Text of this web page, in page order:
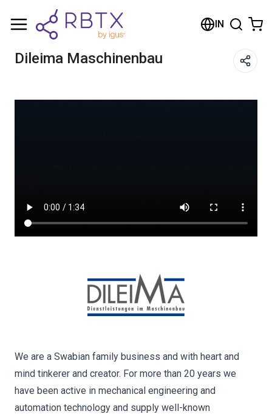
IN
Dileima Maschinenbau
We are a Swabian family business and with heart and
mind tinkerer and creator. For more than 20 years we
have been active in mechanical engineering and
automation technology and supply well-known
Shopping Cart